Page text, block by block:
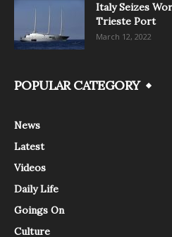
Italy Seizes
Trieste Port
March 12, 2022
POPULAR CATEGORY
News
Latest
Videos
Daily Life
Goings On
Culture